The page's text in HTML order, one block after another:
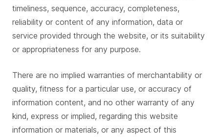
timeliness, sequence, accuracy, completeness,
reliability or content of any information, data or
service provided through the website, or its suitability
or appropriateness for any purpose.
There are no implied warranties of merchantability or
quality, fitness for a particular use, or accuracy of
information content, and no other warranty of any
kind, express or implied, regarding this website
information or materials, or any aspect of this